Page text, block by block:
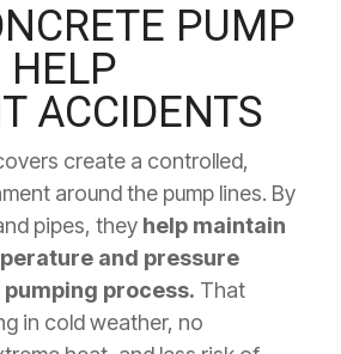
PUMP
HELP
ACCIDENTS
create a controlled,
around the pump lines. By
pipes, they help maintain
and pressure
process. That
in cold weather, no